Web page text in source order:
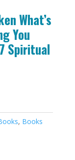
What’s
You
Spiritual
, Books